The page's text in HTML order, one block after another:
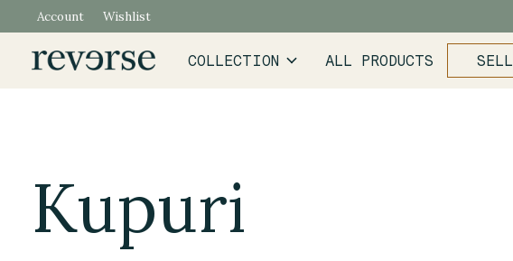
Account Wishlist
COLLECTION ALL PRODUCTS SELL
Kupuri